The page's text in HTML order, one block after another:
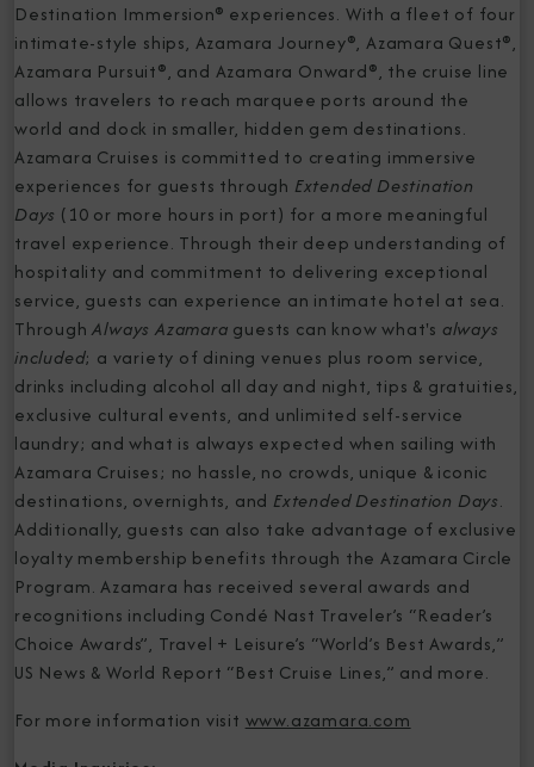
Destination Immersion® experiences. With a fleet of four
intimate-style ships, Azamara Journey®, Azamara Quest®,
Azamara Pursuit®, and Azamara Onward®, the cruise line
allows travelers to reach marquee ports around the
world and dock in smaller, hidden gem destinations.
Azamara Cruises is committed to creating immersive
experiences for guests through Extended Destination
Days (10 or more hours in port) for a more meaningful
travel experience. Through their deep understanding of
hospitality and commitment to delivering exceptional
service, guests can experience an intimate hotel at sea.
ThroughAlways Azamara guests can know what's always
included; a variety of dining venues plus room service,
drinks including alcohol all day and night, tips & gratuities,
exclusive cultural events, and unlimited self-service
laundry; and what is always expected when sailing with
Azamara Cruises; no hassle, no crowds, unique & iconic
destinations, overnights, and Extended Destination Days.
Additionally, guests can also take advantage of exclusive
loyalty membership benefits through the Azamara Circle
Program. Azamara has received several awards and
recognitions including Condé Nast Traveler’s “Reader’s
Choice Awards”, Travel + Leisure’s “World’s Best Awards,”
US News & World Report “Best Cruise Lines,” and more.
For more information visit www.azamara.com